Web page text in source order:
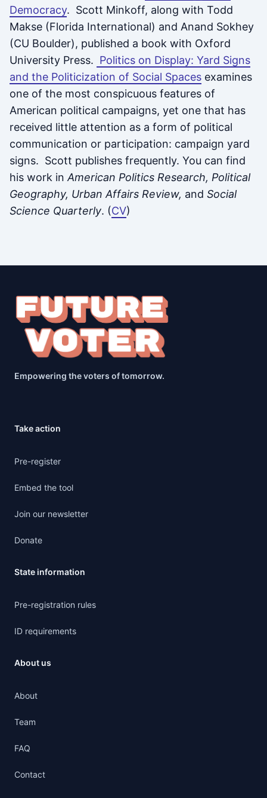
Democracy. Scott Minkoff, along with Todd
Makse (Florida International) and Anand Sokhey
(CU Boulder), published a book with Oxford
University Press. Politics on Display: Yard Signs
and the Politicization of Social Spaces examines
one of the most conspicuous features of
American political campaigns, yet one that has
received little attention as a form of political
communication or participation: campaign yard
signs. Scott publishes frequently. You can find
his work in American Politics Research, Political
Geography, Urban Affairs Review, and Social
Science Quarterly. (CV)
Empowering the voters of tomorrow.
Take action
Pre-register
Embed the tool
Join our newsletter
Donate
State information
Pre-registration rules
ID requirements
About us
About
Team
FAQ
Contact